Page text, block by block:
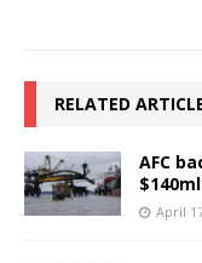
RELATED
AFC
April